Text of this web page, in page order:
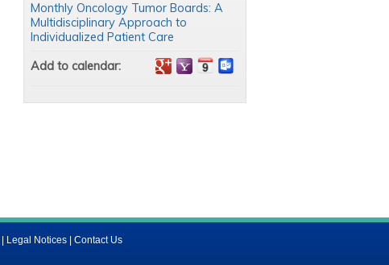
Monthly Oncology Tumor Boards: A
Multidisciplinary Approach to
Individualized Patient Care
Add to calendar:
| Legal Notices | Contact Us